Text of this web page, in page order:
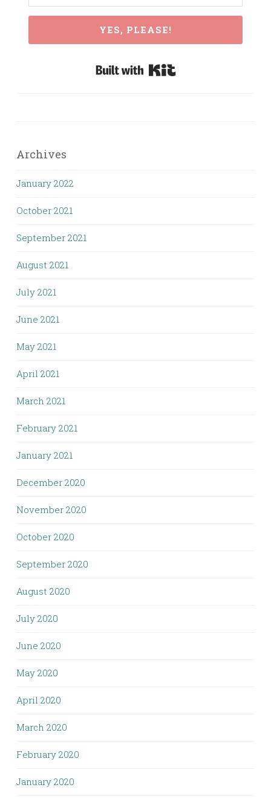
YES, PLEASE!
Built with Kit
Archives
January 2022
October 2021
September 2021
August 2021
July 2021
June 2021
May 2021
April 2021
March 2021
February 2021
January 2021
December 2020
November 2020
October 2020
September 2020
August 2020
July 2020
June 2020
May 2020
April 2020
March 2020
February 2020
January 2020